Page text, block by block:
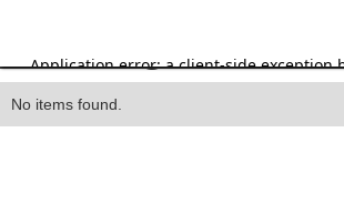
Heading
No items found.